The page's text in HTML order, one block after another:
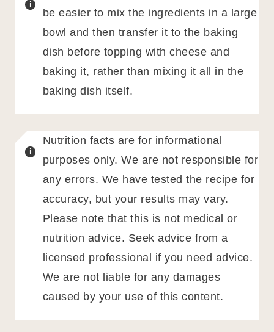
be easier to mix the ingredients in a large
bowl and then transfer it to the baking
dish before topping with cheese and
baking it, rather than mixing it all in the
baking dish itself.
Nutrition facts are for informational
purposes only. We are not responsible for
any errors. We have tested the recipe for
accuracy, but your results may vary.
Please note that this is not medical or
nutrition advice. Seek advice from a
licensed professional if you need advice.
We are not liable for any damages
caused by your use of this content.